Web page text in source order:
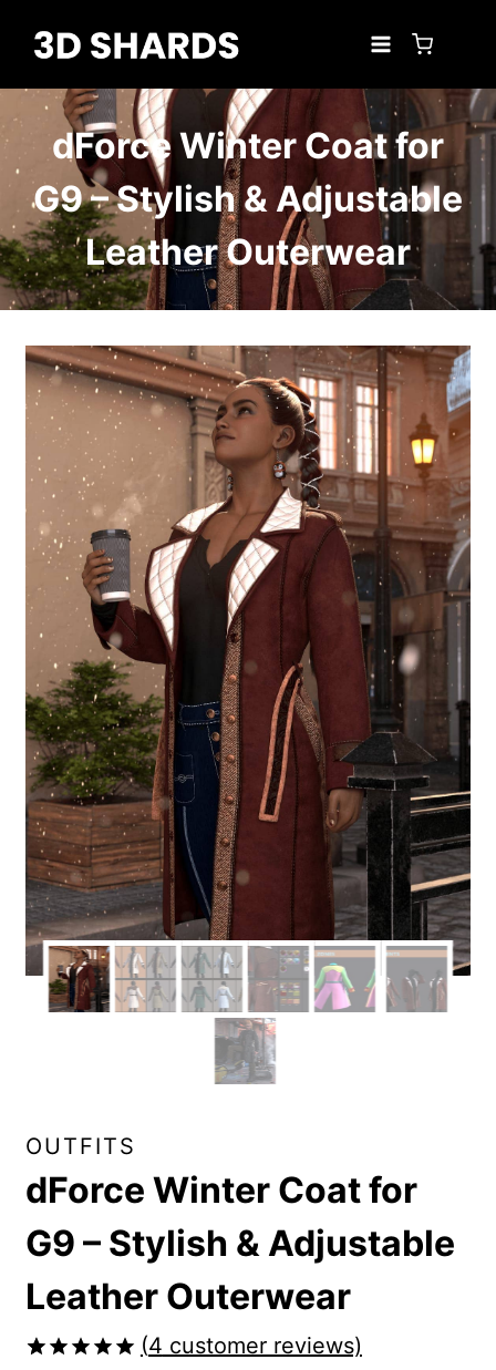
content
dForce Winter Coat for
G9 – Stylish & Adjustable
Leather Outerwear
OUTFITS
dForce Winter Coat for
G9 – Stylish & Adjustable
Leather Outerwear
(4 customer reviews)